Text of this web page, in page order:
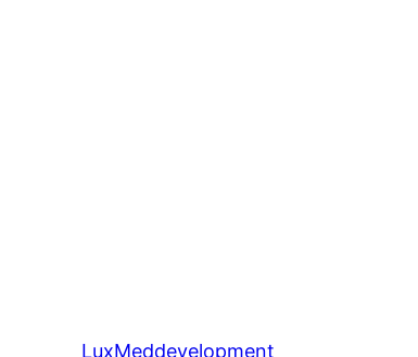
LuxMeddevelopment